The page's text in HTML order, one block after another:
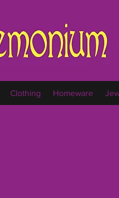
Clothing Homeware